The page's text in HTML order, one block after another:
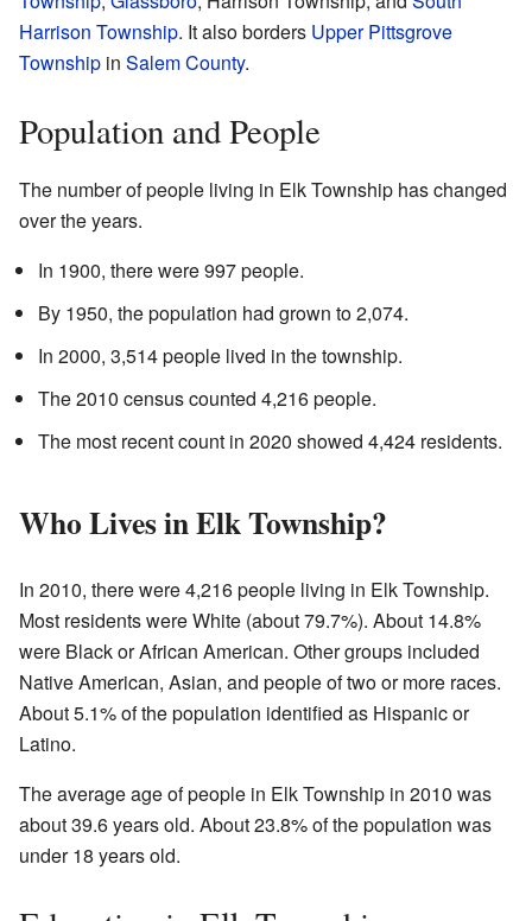
Harrison Township. It also borders Upper Pittsgrove
Township in Salem County.
Population and People
The number of people living in Elk Township has changed
over the years.
In 1900, there were 997 people.
By 1950, the population had grown to 2,074.
In 2000, 3,514 people lived in the township.
The 2010 census counted 4,216 people.
The most recent count in 2020 showed 4,424 residents.
Who Lives in Elk Township?
In 2010, there were 4,216 people living in Elk Township.
Most residents were White (about 79.7%). About 14.8%
were Black or African American. Other groups included
Native American, Asian, and people of two or more races.
About 5.1% of the population identified as Hispanic or
Latino.
The average age of people in Elk Township in 2010 was
about 39.6 years old. About 23.8% of the population was
under 18 years old.